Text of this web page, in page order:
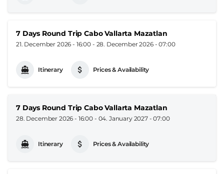
7 Days Round Trip Cabo Vallarta Mazatlan
21. December 2026 - 16:00 - 28. December 2026 - 07:00
Itinerary Prices & Availability
7 Days Round Trip Cabo Vallarta Mazatlan
28. December 2026 - 16:00 - 04. January 2027 - 07:00
Itinerary Prices & Availability